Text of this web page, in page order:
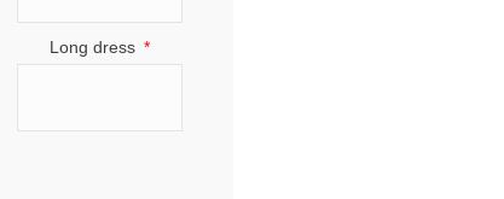
Long dress